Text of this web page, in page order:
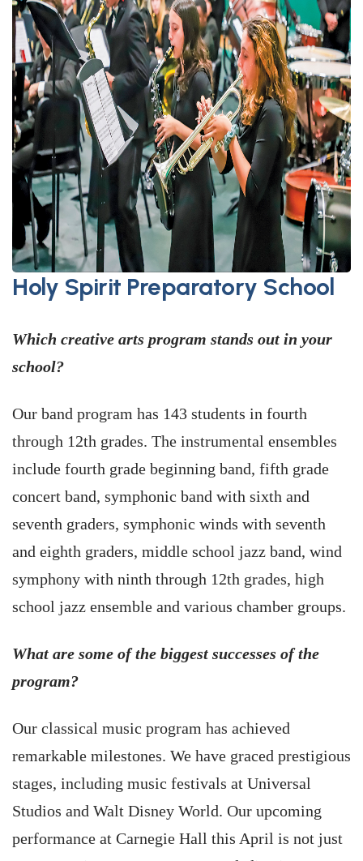
Holy Spirit Preparatory School
Which creative arts program stands out in your
school?
Our band program has 143 students in fourth
through 12th grades. The instrumental ensembles
include fourth grade beginning band, fifth grade
concert band, symphonic band with sixth and
seventh graders, symphonic winds with seventh
and eighth graders, middle school jazz band, wind
symphony with ninth through 12th grades, high
school jazz ensemble and various chamber groups.
What are some of the biggest successes of the
program?
Our classical music program has achieved
remarkable milestones. We have graced prestigious
stages, including music festivals at Universal
Studios and Walt Disney World. Our upcoming
performance at Carnegie Hall this April is not just